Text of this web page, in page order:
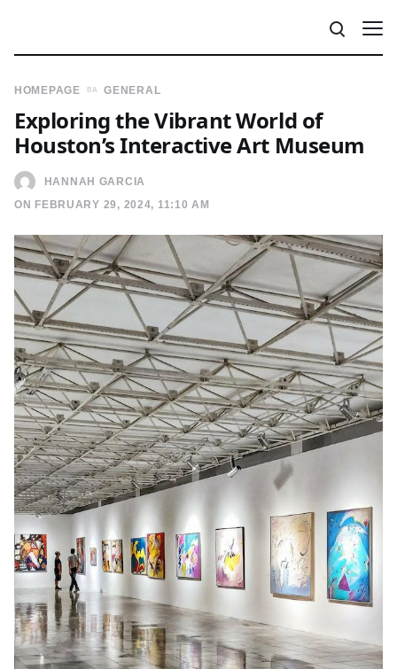
HOMEPAGE GENERAL
HANNAH GARCIA
ON FEBRUARY 29, 2024, 11:10 AM
Exploring the Vibrant World of
Houston’s Interactive Art Museum